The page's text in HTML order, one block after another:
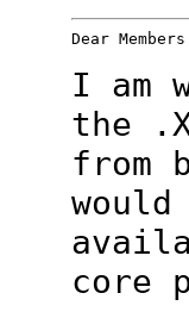
Dear
I am
the
from
core